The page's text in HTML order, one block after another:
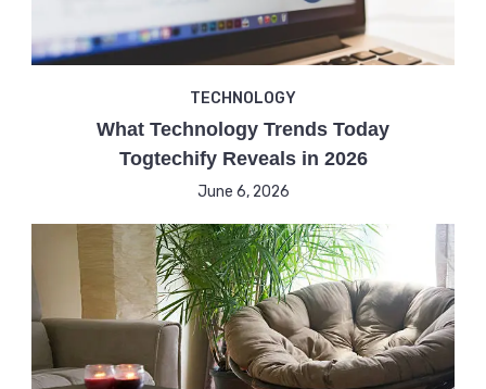
TECHNOLOGY
What Technology Trends Today
Togtechify Reveals in 2026
June 6, 2026